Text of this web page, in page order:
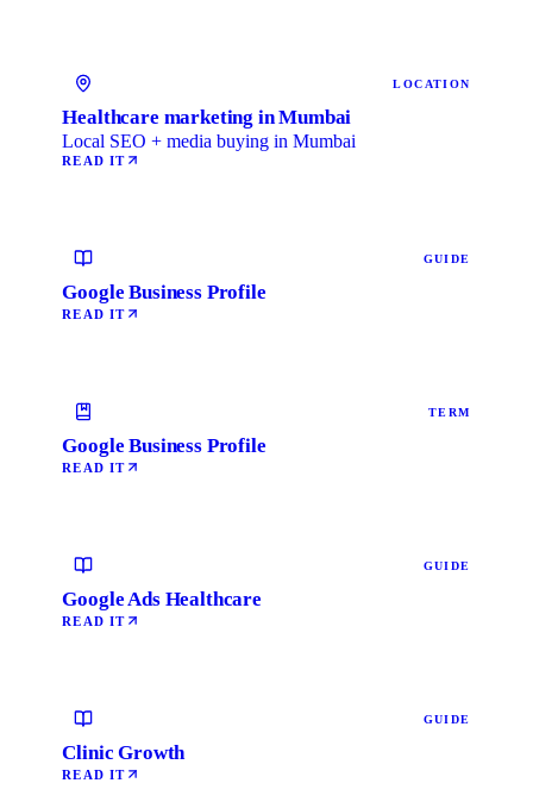
LOCATION
Healthcare marketing in Mumbai
Local SEO + media buying in Mumbai
READ IT
GUIDE
Google Business Profile
READ IT
TERM
Google Business Profile
READ IT
GUIDE
Google Ads Healthcare
READ IT
GUIDE
Clinic Growth
READ IT